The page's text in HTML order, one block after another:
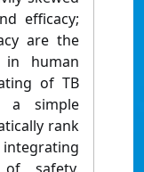
efficacy;
are the
in human
of TB
a simple
rank